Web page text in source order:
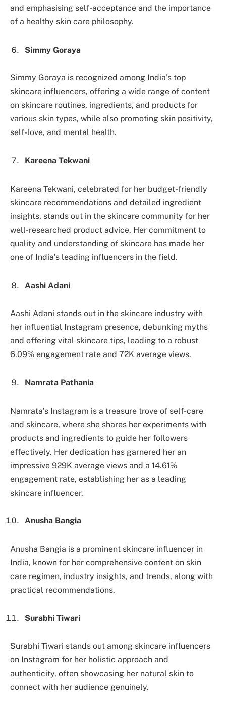
and emphasising self-acceptance and the importance
of a healthy skin care philosophy.
Simmy Goraya
Simmy Goraya is recognized among India’s top
skincare influencers, offering a wide range of content
on skincare routines, ingredients, and products for
various skin types, while also promoting skin positivity,
self-love, and mental health.
Kareena Tekwani
Kareena Tekwani, celebrated for her budget-friendly
skincare recommendations and detailed ingredient
insights, stands out in the skincare community for her
well-researched product advice. Her commitment to
quality and understanding of skincare has made her
one of India’s leading influencers in the field.
Aashi Adani
Aashi Adani stands out in the skincare industry with
her influential Instagram presence, debunking myths
and offering vital skincare tips, leading to a robust
6.09% engagement rate and 72K average views.
Namrata Pathania
Namrata’s Instagram is a treasure trove of self-care
and skincare, where she shares her experiments with
products and ingredients to guide her followers
effectively. Her dedication has garnered her an
impressive 929K average views and a 14.61%
engagement rate, establishing her as a leading
skincare influencer.
Anusha Bangia
Anusha Bangia is a prominent skincare influencer in
India, known for her comprehensive content on skin
care regimen, industry insights, and trends, along with
practical recommendations.
Surabhi Tiwari
Surabhi Tiwari stands out among skincare influencers
on Instagram for her holistic approach and
authenticity, often showcasing her natural skin to
connect with her audience genuinely.